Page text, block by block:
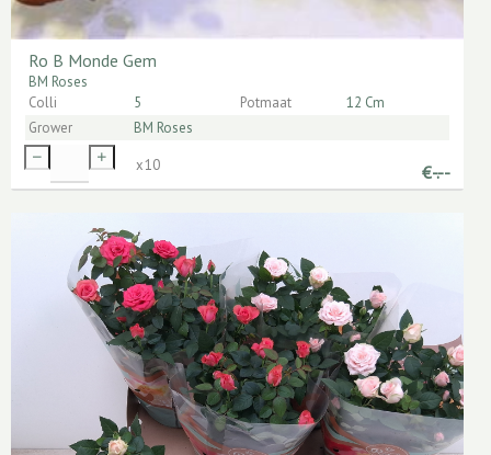
Ro B Monde Gem
BM Roses
Colli
5 Potmaat
12 Cm
Grower
BM Roses
€-.--
x10